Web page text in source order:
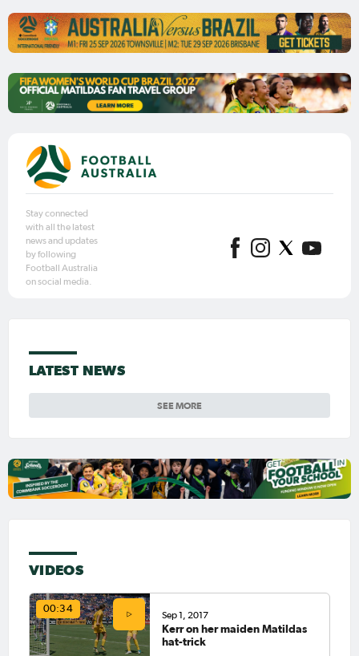
Stay connected
with all the latest
news and updates
by following
Football Australia
on social media.
LATEST NEWS
SEE MORE
VIDEOS
00:34
Sep 1, 2017
Kerr on her maiden Matildas
hat-trick